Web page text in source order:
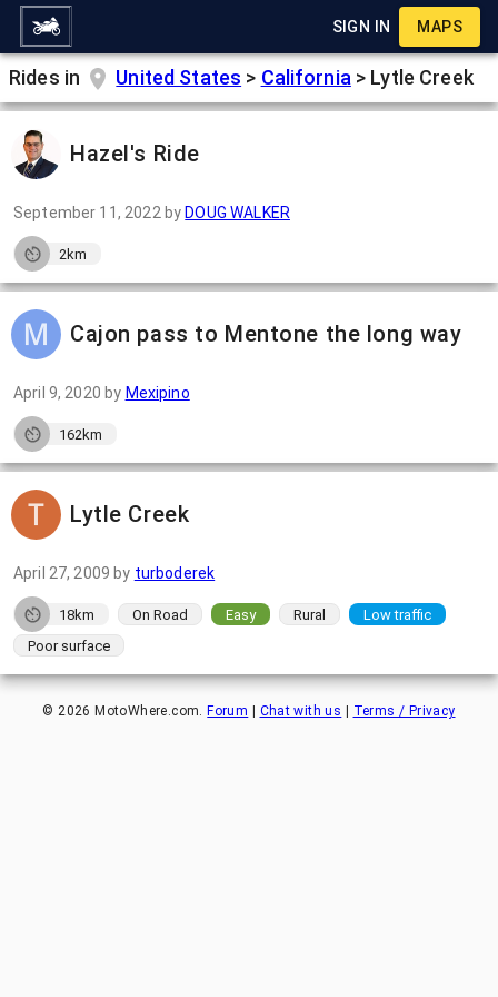
SIGN IN MAPS
Rides in United States > California > Lytle Creek
Hazel's Ride
September 11, 2022 by DOUG WALKER
2km
Cajon pass to Mentone the long way
April 9, 2020 by Mexipino
162km
Lytle Creek
April 27, 2009 by turboderek
18km On Road Easy Rural
Low traffic
Poor surface
©2026 MotoWhere.com. Forum Chat with us Terms / Privacy